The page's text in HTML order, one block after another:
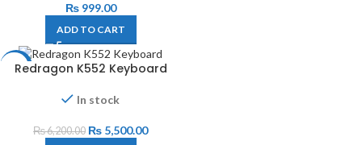
₨999.00
ADD TO CART
-11%
Redragon K552 Keyboard
In stock
₨6,200.00 ₨ 5,500.00